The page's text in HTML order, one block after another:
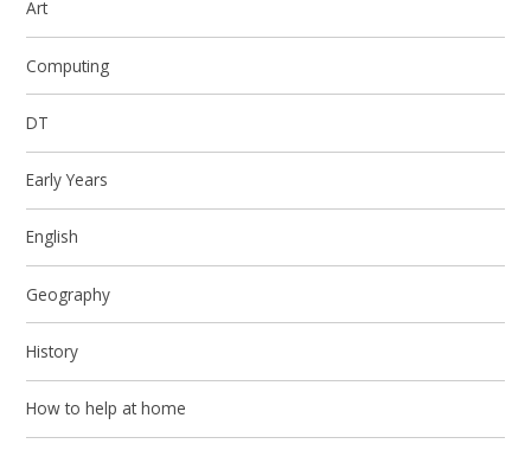
Art
Computing
DT
Early Years
English
Geography
History
How to help at home